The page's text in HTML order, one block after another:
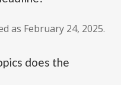
as February 24, 2025.
does the